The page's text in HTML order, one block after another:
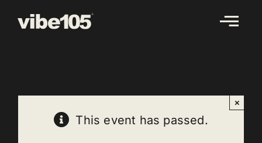
This event has passed.
×